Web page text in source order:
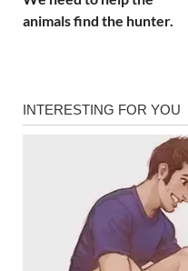
animals find the hunter.